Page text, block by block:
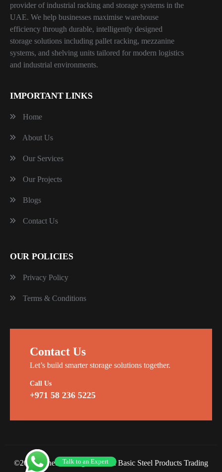
provider of industrial racking and storage systems in the
UAE. We help businesses maximise warehouse
efficiency through durable, intelligently designed
storage solutions including pallet racking, mezzanine
systems, and shelving units tailored for modern logistics
and industrial environments.
IMPORTANT LINKS
Home
About Us
Our Services
Our Projects
Blogs
Contact Us
OUR POLICIES
Privacy Policy
Terms & Conditions
Contact Us
Let’s build smarter storage solutions together.
Call Us
+971 58 236 5225
©2026 Planet Racking Steel and Basic Steel Products Trading
Talk to an Expert